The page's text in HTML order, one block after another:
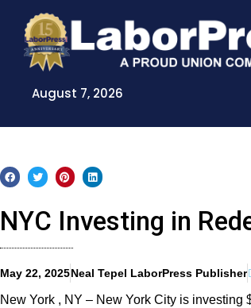
content
August 7, 2026
NYC Investing in
May 22, 2025Neal Tepel LaborPress Publisher
New York , NY – New York City is